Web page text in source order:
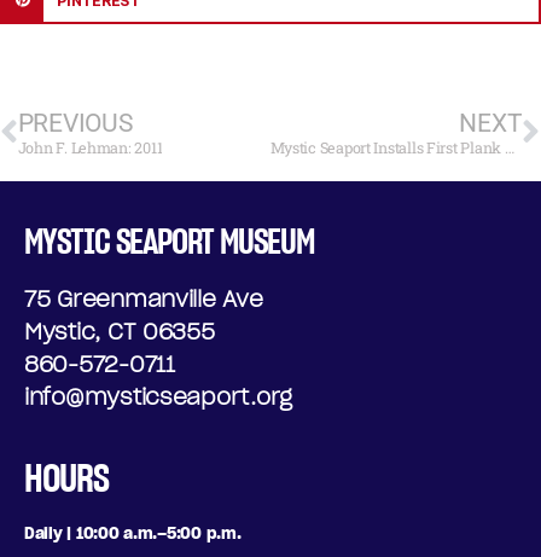
PREVIOUS
John F. Lehman: 2011
NEXT
MYSTIC SEAPORT MUSEUM
75 Greenmanville Ave
Mystic, CT 06355
860-572-0711
info@mysticseaport.org
HOURS
Daily | 10:00 a.m.–5:00 p.m.